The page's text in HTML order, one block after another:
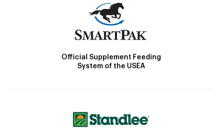
Official Supplement Feeding
System of the USEA